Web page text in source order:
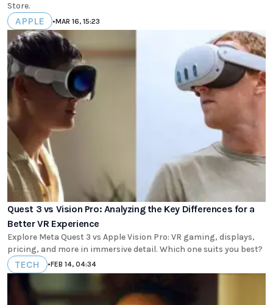
Store.
APPLE •MAR 16, 15:23
Quest 3 vs Vision Pro: Analyzing the Key Differences for a
Better VR Experience
Explore Meta Quest 3 vs Apple Vision Pro: VR gaming, displays,
pricing, and more in immersive detail. Which one suits you best?
TECH •FEB 14, 04:34